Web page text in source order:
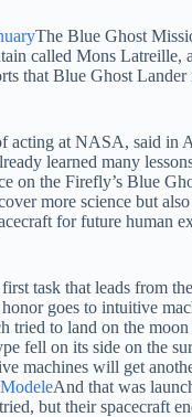
The Blue Ghost
called Mons Latreille,
that Blue Ghost Lander
acting at NASA, said in
learned many
on the Firefly’s Blue
more science but
for future human
task that leads from
goes to intuitive
tried to land on the
fell on its side on the
machines will get
And that was
but their spacecraft